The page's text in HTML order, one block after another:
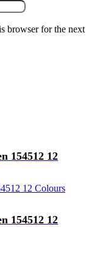
browser for the next
154512 12
154512 12